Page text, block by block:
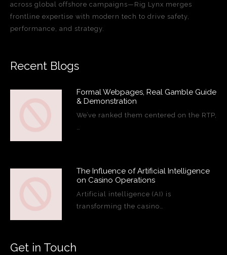
across global offshore campaigns—Rig Lynx merges
frontline expertise with modern tech to drive safety,
performance, and strategy.
Recent Blogs
Formal Webpages, Real Gamble Guide
& Demonstration
We’ve ranked them centered on the RTP,
…
The Influence of Artificial Intelligence
on Casino Operations
Artificial intelligence (AI) is
transforming the casino…
Get in Touch